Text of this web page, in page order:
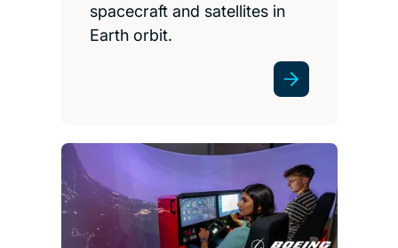
spacecraft and satellites in
Earth orbit.